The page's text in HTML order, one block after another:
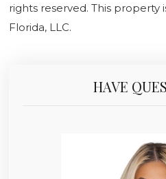
rights reserved. This property
Florida, LLC.
HAVE